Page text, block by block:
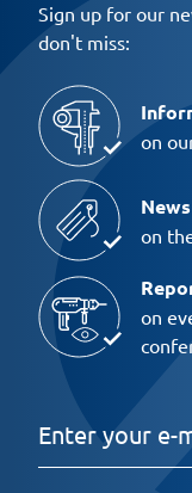
Sign up for our
don't miss:
on
News
on
on